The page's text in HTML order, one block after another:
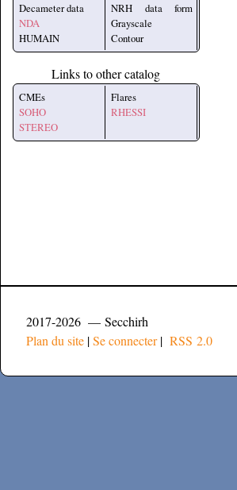
Decameter data
NDA
HUMAIN
NRH data form
Grayscale
Contour
Links to other catalog
CMEs
SOHO
STEREO
Flares
RHESSI
2017-2026 — Secchirh
Plan du site |Se connecter| RSS 2.0